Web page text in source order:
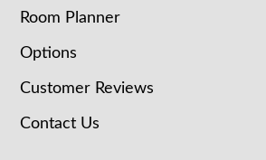
Room Planner
Options
Customer Reviews
Contact Us